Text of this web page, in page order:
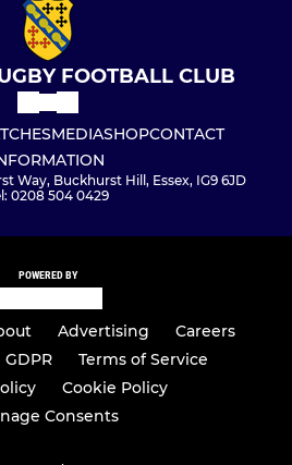
FOOTBALL CLUB
MEDIASHOPCONTACT
Way, Buckhurst Hill, Essex, IG9 6JD
0208 504 0429
POWERED BY
Advertising
Careers
GDPR
Terms of Service
Cookie Policy
Consents